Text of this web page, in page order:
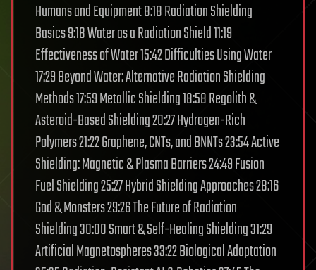
Humans and Equipment 8:18 Radiation Shielding
Basics 9:18 Water as a Radiation Shield 11:19
Effectiveness of Water 15:42 Difficulties Using Water
17:29 Beyond Water: Alternative Radiation Shielding
Methods 17:59 Metallic Shielding 18:58 Regolith &
Asteroid-Based Shielding 20:27 Hydrogen-Rich
Polymers 21:22 Graphene, CNTs, and BNNTs 23:54 Active
Shielding: Magnetic & Plasma Barriers 24:49 Fusion
Fuel Shielding 25:27 Hybrid Shielding Approaches 28:16
God & Monsters 29:26 The Future of Radiation
Shielding 30:00 Smart & Self-Healing Shielding 31:29
Artificial Magnetospheres 33:22 Biological Adaptation